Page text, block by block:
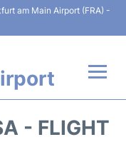
am Main Airport (FRA) -
- FLIGHT